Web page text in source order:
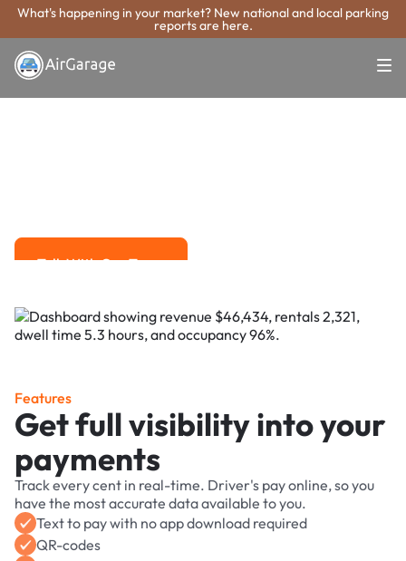
What's happening in your market? New national and local parking
reports are here.
Super. Simple. Payments.
Hallandale Beach
Talk With Our Team
Features
Get full visibility into your
payments
Track every cent in real-time. Driver's pay online, so you
have the most accurate data available to you.
Text to pay with no app download required
QR-codes